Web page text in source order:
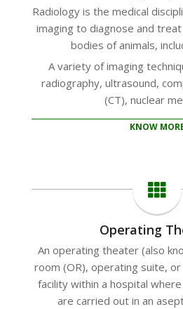
Radiology is the medical
imaging to diagnose and
bodies of animals,
A variety of imaging
radiography, ultrasound,
(CT), nuclear
KNOW
Operating
An operating theater (also
room (OR), operating suite,
facility within a hospital
are carried out in an